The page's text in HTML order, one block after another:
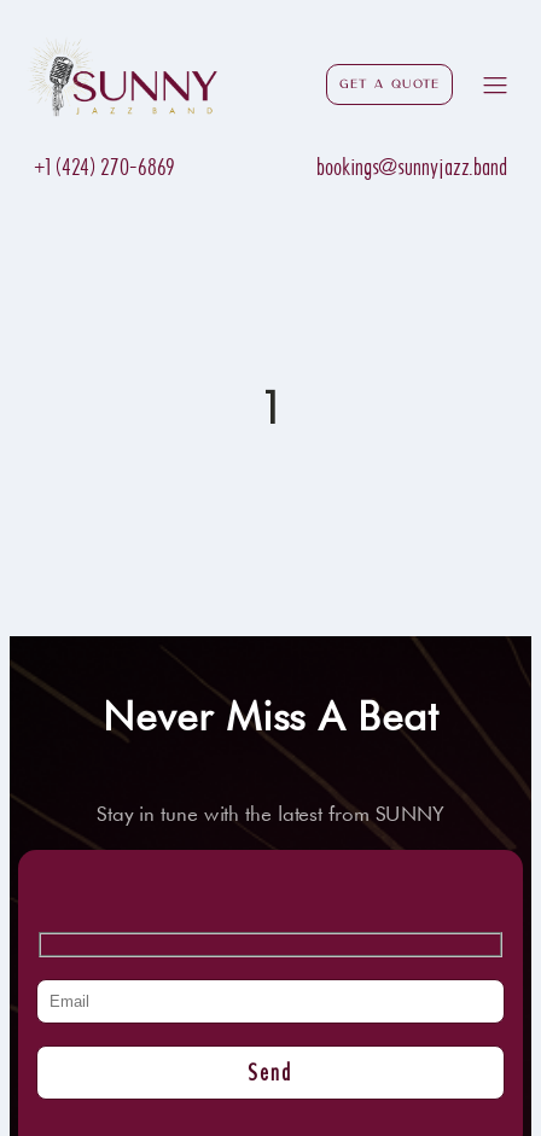
Get a Quote
+1 (424) 270-6869 bookings@sunnyjazz.band
1
Never Miss A Beat
Stay in tune with the latest from SUNNY